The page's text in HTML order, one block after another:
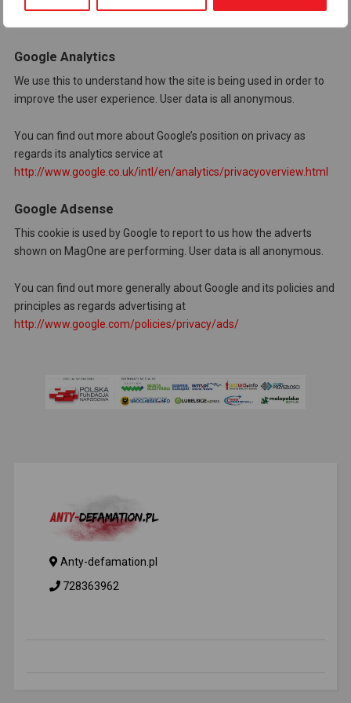
Google Analytics
We use this to understand how the site is being used in order to
improve the user experience. User data is all anonymous.
You can find out more about Google’s position on privacy as
regards its analytics service at
http://www.google.co.uk/intl/en/analytics/privacyoverview.html
Google Adsense
This cookie is used by Google to report to us how the adverts
shown on MagOne are performing. User data is all anonymous.
You can find out more generally about Google and its policies and
principles as regards advertising at
http://www.google.com/policies/privacy/ads/
Anty-defamation.pl
728363962